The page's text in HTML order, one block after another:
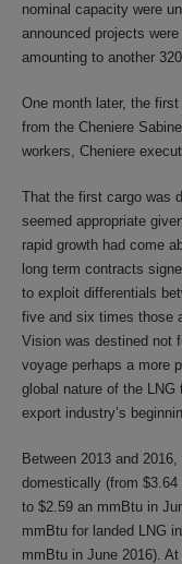
nominal capacity were
announced projects
amounting to another
One month later, the
from the Cheniere
workers, Cheniere
That the first cargo was
seemed appropriate
rapid growth had come
long term contracts
to exploit differentials
five and six times those
Vision was destined not
voyage perhaps a more
global nature of the LNG
export industry’s
Between 2013 and
domestically (from
to $2.59 an mmBtu in
mmBtu for landed LNG
mmBtu in June 2016).